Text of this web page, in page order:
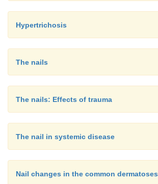
Hypertrichosis
The nails
The nails: Effects of trauma
The nail in systemic disease
Nail changes in the common dermatoses